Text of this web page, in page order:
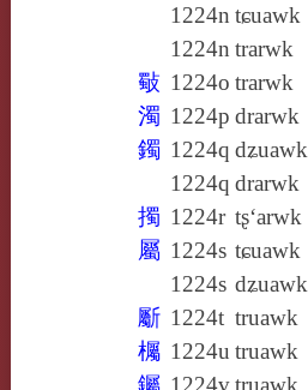
1224n tɕuawk
1224n trarwk
斀 1224o trarwk
濁 1224p drarwk
鐲 1224q dʑuawk
1224q drarwk
擉 1224r tʂ‘arwk
屬 1224s tɕuawk
1224s dʑuawk
斸 1224t truawk
欘 1224u truawk
钃 1224v truawk